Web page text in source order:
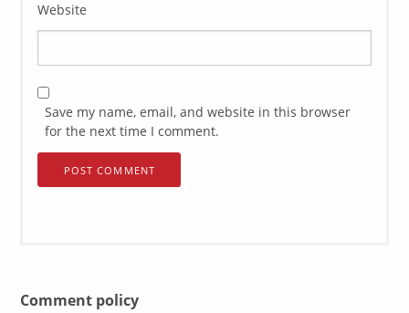
Website
Save my name, email, and website in this browser
for the next time I comment.
Comment policy